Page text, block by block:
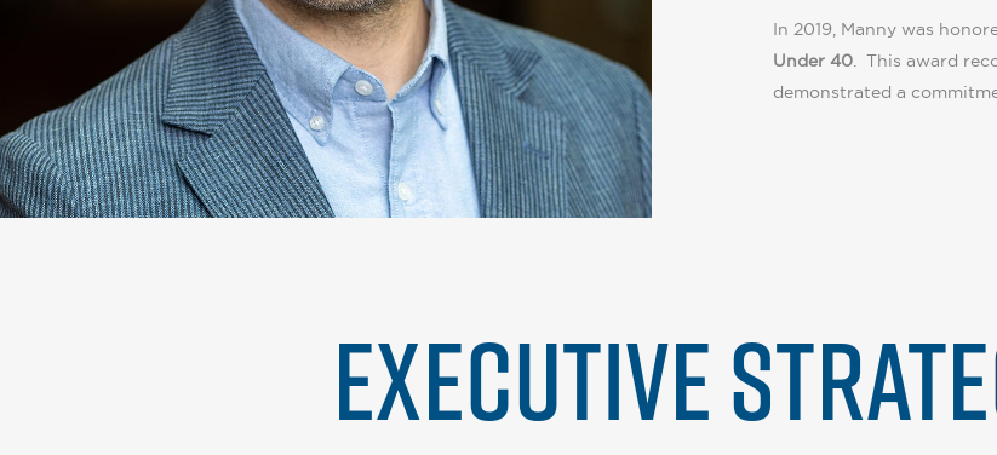
In 2019, Manny was
Under 40. This award
demonstrated a
EXECUTIVE